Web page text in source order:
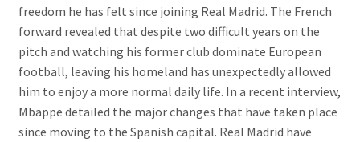
freedom he has felt since joining Real Madrid. The French
forward revealed that despite two difficult years on the
pitch and watching his former club dominate European
football, leaving his homeland has unexpectedly allowed
him to enjoy a more normal daily life. In a recent interview,
Mbappe detailed the major changes that have taken place
since moving to the Spanish capital. Real Madrid have